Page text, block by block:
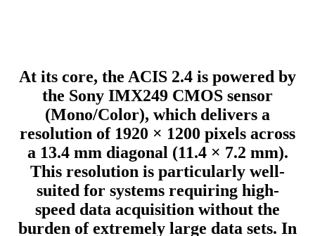
At its core, the ACIS 2.4 is powered by
the Sony IMX249 CMOS sensor
(Mono/Color), which delivers a
resolution of 1920 × 1200 pixels across
a 13.4 mm diagonal (11.4 × 7.2 mm).
This resolution is particularly well-
suited for systems requiring high-
speed data acquisition without the
burden of extremely large data sets. In